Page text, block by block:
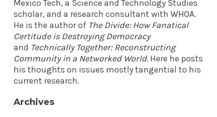
Mexico Tech, a Science and Technology Studies
scholar, and a research consultant with WHOA.
He is the author of The Divide: How Fanatical
Certitude is Destroying Democracy
and Technically Together: Reconstructing
Community in a Networked World. Here he posts
his thoughts on issues mostly tangential to his
current research.
Archives